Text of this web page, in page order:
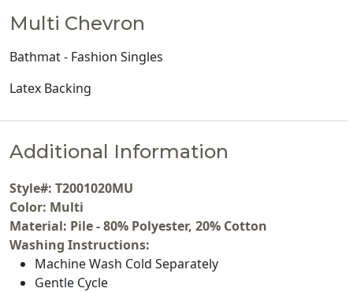
Multi Chevron
Bathmat - Fashion Singles
Latex Backing
Additional Information
Style#: T2001020MU
Color: Multi
Material: Pile - 80% Polyester, 20% Cotton
Washing Instructions:
Machine Wash Cold Separately
Gentle Cycle